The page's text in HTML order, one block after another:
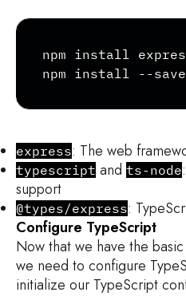
npm install
npm install --
express: The web
typescript and ts-node
support
@types/express:
Configure TypeScript
Now that we have the
we need to configure
initialize our TypeScript